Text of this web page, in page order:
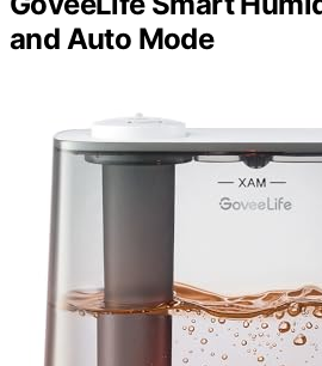
and Auto Mode